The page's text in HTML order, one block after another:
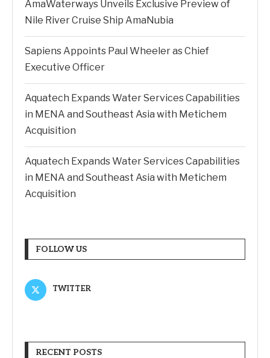
AmaWaterways Unveils Exclusive Preview of
Nile River Cruise Ship AmaNubia
Sapiens Appoints Paul Wheeler as Chief
Executive Officer
Aquatech Expands Water Services Capabilities
in MENA and Southeast Asia with Metichem
Acquisition
Aquatech Expands Water Services Capabilities
in MENA and Southeast Asia with Metichem
Acquisition
FOLLOW US
TWITTER
RECENT POSTS